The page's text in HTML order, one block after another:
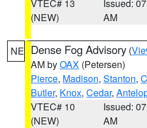
VTEC# 13
(NEW)
Issued:
AM
NE Dense Fog Advisory (
AM byOAX (Petersen)
Pierce, Madison, Stanton,
Butler, Knox, Cedar,
VTEC# 10
(NEW)
Issued:
AM